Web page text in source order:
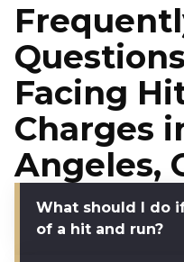
Facing
Charges
Angeles,
What should I do
of a hit and run?